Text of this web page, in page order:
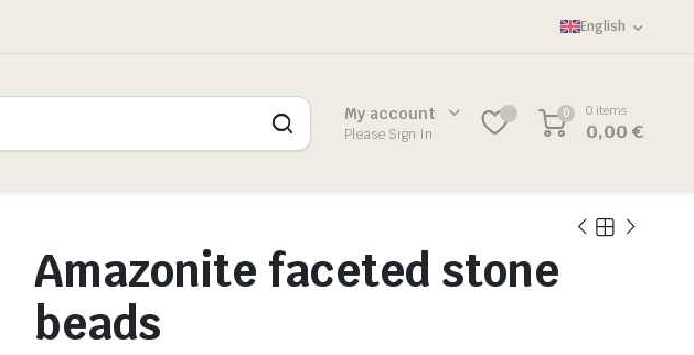
English
My account
Please Sign In
0 0 items
0,00€
Amazonite faceted stone
beads